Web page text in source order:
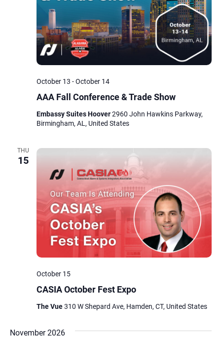
AAA Fall Conference & Trade Show
October 13 -October 14
Embassy Suites Hoover2960 John Hawkins Parkway,
Birmingham, AL, United States
THU
15
CASIA October Fest Expo
October 15
The Vue310 W Shepard Ave, Hamden, CT, United States
November 2026